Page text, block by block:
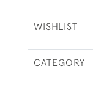
WISHLIST
CATEGORY